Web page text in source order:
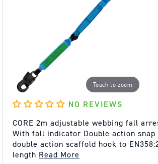
Touch to zoom
NO REVIEWS
CORE 2m adjustable webbing fall
With fall indicator Double action snap
double action scaffold hook to
length Read More